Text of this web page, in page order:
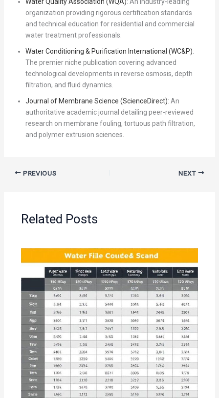
organization providing rigorous certification standards
and technical education for residential and commercial
water treatment professionals.
Water Conditioning & Purification International (WC&P):
The premier niche publication covering advanced
technological developments in reverse osmosis, depth
filtration, and fluid dynamics.
Journal of Membrane Science (ScienceDirect): An
authoritative academic journal detailing peer-reviewed
research on membrane fouling, tortuous path filtration,
and polymer extrusion sciences.
PREVIOUS NEXT
Related Posts